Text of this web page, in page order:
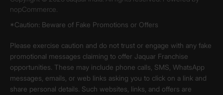
nopCommerce.
*Caution: Beware of Fake Promotions or Offers
Please exercise caution and do not trust or engage with any fake
promotional messages claiming to offer Jaquar Franchise
opportunities. These may include phone calls, SMS, WhatsApp
messages, emails, or web links asking you to click on a link and
share personal details. Such websites, links, and offers are